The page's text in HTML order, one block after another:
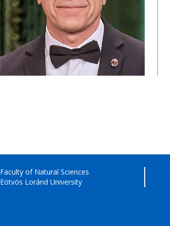
Faculty of Natural Sciences
Eötvös Loránd University